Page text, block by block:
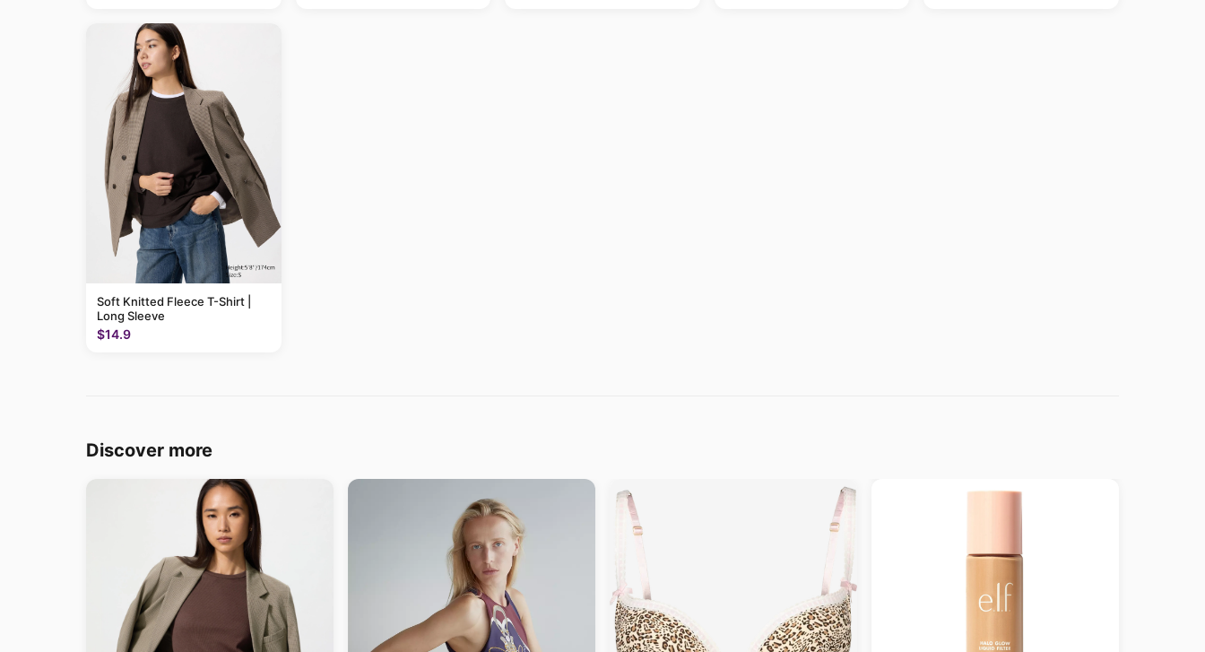
Soft Knitted Fleece T-Shirt |
Long Sleeve
$14.9
Discover more